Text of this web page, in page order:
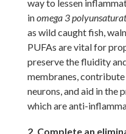
way to lessen
inomega 3
as wild caught fish,
PUFAs are vital for
preserve the fluidity
membranes,
neurons, and aid in the
which are anti-
2. Complete an